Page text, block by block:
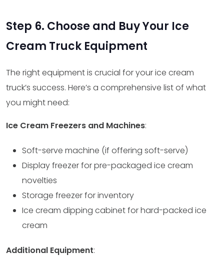
Step 6. Choose and Buy Your Ice
Cream Truck Equipment
The right equipment is crucial for your ice cream
truck’s success. Here’s a comprehensive list of what
you might need:
Ice Cream Freezers and Machines:
Soft-serve machine (if offering soft-serve)
Display freezer for pre-packaged ice cream
novelties
Storage freezer for inventory
Ice cream dipping cabinet for hard-packed ice
cream
Additional Equipment: